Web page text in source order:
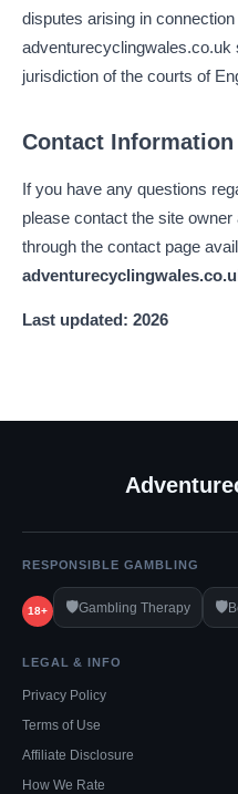
disputes arising in
jurisdiction of the courts of
Contact Information
If you have any questions
please contact the site owner
through the contact page
Last updated: 2026
RESPONSIBLE GAMBLING
18+ 🛡️Gambling Therapy 🛡️
LEGAL & INFO
Privacy Policy
Terms of Use
Affiliate Disclosure
How We Rate